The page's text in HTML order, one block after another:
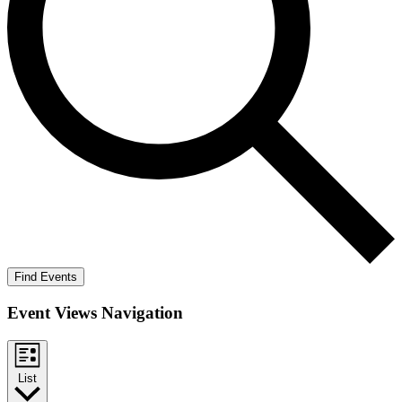
Find Events
Event Views Navigation
List